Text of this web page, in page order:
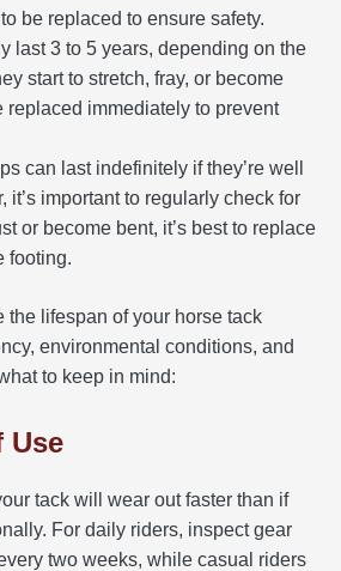
be replaced to ensure safety.
last 3 to 5 years, depending on the
start to stretch, fray, or become
replaced immediately to prevent
can last indefinitely if they’re well
it’s important to regularly check for
or become bent, it’s best to replace
footing.
the lifespan of your horse tack
environmental conditions, and
to keep in mind:
Use
tack will wear out faster than if
For daily riders, inspect gear
two weeks, while casual riders